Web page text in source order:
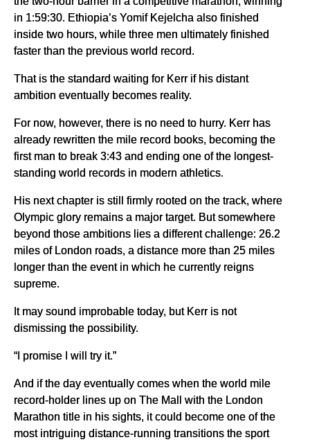
in 1:59:30. Ethiopia’s Yomif Kejelcha also finished
inside two hours, while three men ultimately finished
faster than the previous world record.
That is the standard waiting for Kerr if his distant
ambition eventually becomes reality.
For now, however, there is no need to hurry. Kerr has
already rewritten the mile record books, becoming the
first man to break 3:43 and ending one of the longest-
standing world records in modern athletics.
His next chapter is still firmly rooted on the track, where
Olympic glory remains a major target. But somewhere
beyond those ambitions lies a different challenge: 26.2
miles of London roads, a distance more than 25 miles
longer than the event in which he currently reigns
supreme.
It may sound improbable today, but Kerr is not
dismissing the possibility.
“I promise I will try it.”
And if the day eventually comes when the world mile
record-holder lines up on The Mall with the London
Marathon title in his sights, it could become one of the
most intriguing distance-running transitions the sport